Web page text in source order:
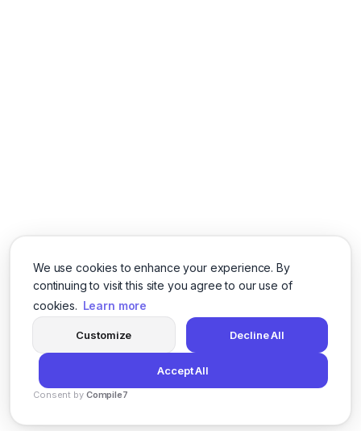
We use cookies to enhance your experience. By
continuing to visit this site you agree to our use of
cookies. Learn more
Customize Decline All
Accept All
Consent by Compile7